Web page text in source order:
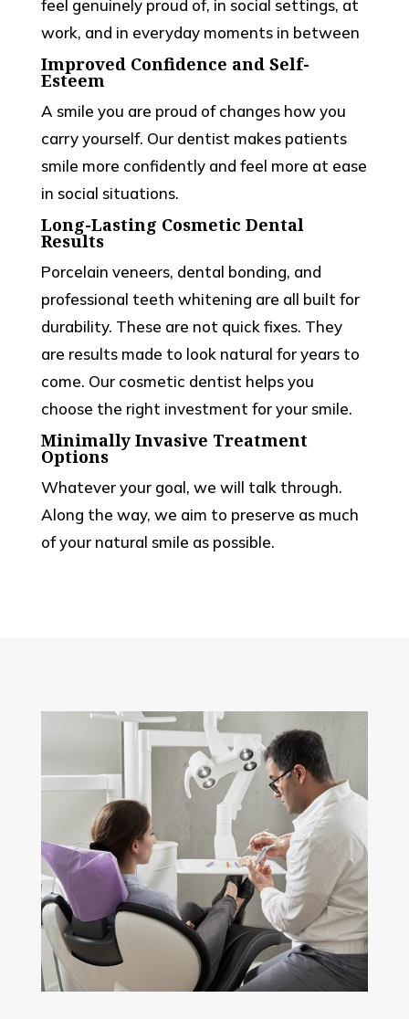
feel genuinely proud of, in social settings, at
work, and in everyday moments in between
Improved Confidence and Self-
Esteem
A smile you are proud of changes how you
carry yourself. Our dentist makes patients
smile more confidently and feel more at ease
in social situations.
Long-Lasting Cosmetic Dental
Results
Porcelain veneers, dental bonding, and
professional teeth whitening are all built for
durability. These are not quick fixes. They
are results made to look natural for years to
come. Our cosmetic dentist helps you
choose the right investment for your smile.
Minimally Invasive Treatment
Options
Whatever your goal, we will talk through.
Along the way, we aim to preserve as much
of your natural smile as possible.